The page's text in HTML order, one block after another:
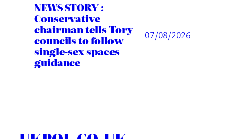
NEWS STORY :
Conservative
chairman tells Tory
councils to follow
single-sex spaces
guidance
07/08/2026